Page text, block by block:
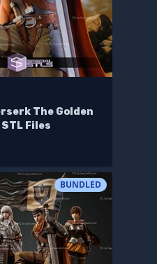
The Golden
Files
BUNDLED